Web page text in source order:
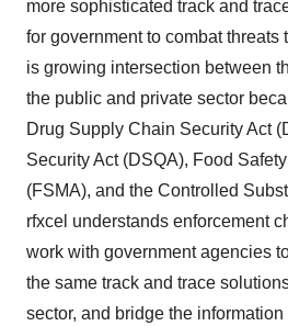
more sophisticated track and
for government to combat
is growing intersection between
the public and private sector
Drug Supply Chain Security Act
Security Act (DSQA), Food
(FSMA), and the Controlled
rfxcel understands enforcement
work with government agencies
the same track and trace
sector, and bridge the